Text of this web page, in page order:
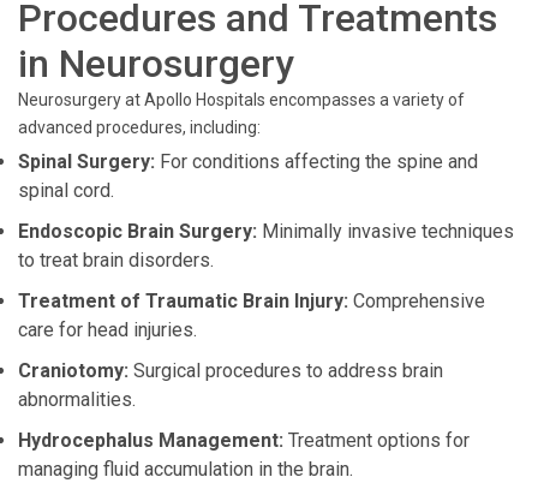
Procedures and Treatments
in Neurosurgery
Neurosurgery at Apollo Hospitals encompasses a variety of
advanced procedures, including:
Spinal Surgery: For conditions affecting the spine and
spinal cord.
Endoscopic Brain Surgery: Minimally invasive techniques
to treat brain disorders.
Treatment of Traumatic Brain Injury: Comprehensive
care for head injuries.
Craniotomy: Surgical procedures to address brain
abnormalities.
Hydrocephalus Management: Treatment options for
managing fluid accumulation in the brain.